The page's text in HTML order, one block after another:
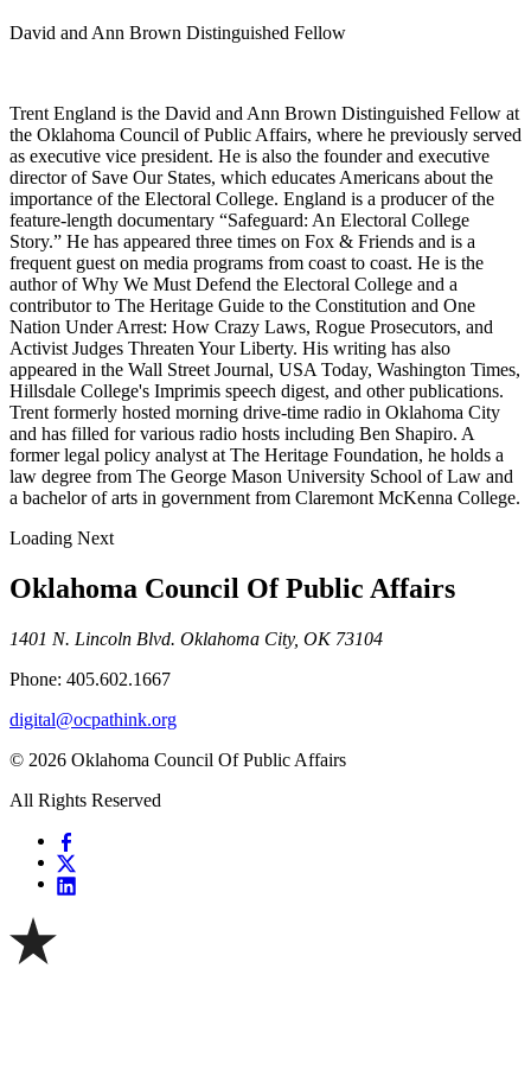
David and Ann Brown Distinguished Fellow
Trent England is the David and Ann Brown Distinguished Fellow at
the Oklahoma Council of Public Affairs, where he previously served
as executive vice president. He is also the founder and executive
director of Save Our States, which educates Americans about the
importance of the Electoral College. England is a producer of the
feature-length documentary “Safeguard: An Electoral College
Story.” He has appeared three times on Fox & Friends and is a
frequent guest on media programs from coast to coast. He is the
author of Why We Must Defend the Electoral College and a
contributor to The Heritage Guide to the Constitution and One
Nation Under Arrest: How Crazy Laws, Rogue Prosecutors, and
Activist Judges Threaten Your Liberty. His writing has also
appeared in the Wall Street Journal, USA Today, Washington Times,
Hillsdale College's Imprimis speech digest, and other publications.
Trent formerly hosted morning drive-time radio in Oklahoma City
and has filled for various radio hosts including Ben Shapiro. A
former legal policy analyst at The Heritage Foundation, he holds a
law degree from The George Mason University School of Law and
a bachelor of arts in government from Claremont McKenna College.
Loading Next
Oklahoma Council Of Public Affairs
1401 N. Lincoln Blvd. Oklahoma City, OK 73104
Phone: 405.602.1667
digital@ocpathink.org
© 2026 Oklahoma Council Of Public Affairs
All Rights Reserved